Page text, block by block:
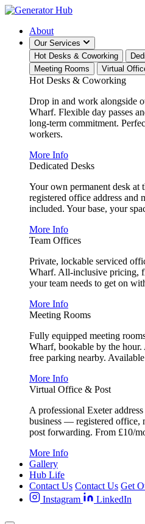
About
Our Services
Hot Desks & Coworking
Meeting Rooms
Virtual
Hot Desks & Coworking
Drop in and work alongside
Wharf. Flexible day passes
long-term commitment.
workers.
More Info
Dedicated Desks
Your own permanent desk at
registered office address and
included. Your base, your
More Info
Team Offices
Private, lockable serviced
Wharf. All-inclusive pricing,
your team needs to get on
More Info
Meeting Rooms
Fully equipped meeting
Wharf, bookable by the
free parking nearby.
More Info
Virtual Office & Post
A professional Exeter
business — registered office,
post forwarding. From £10/
More Info
Gallery
Hub Life
Contact Us Contact Us Get
Instagram
LinkedIn